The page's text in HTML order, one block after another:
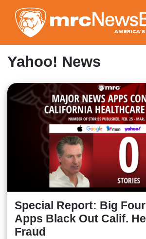
to
main
content
Yahoo! News
Special Report: Big
Apps Black Out Calif.
Fraud